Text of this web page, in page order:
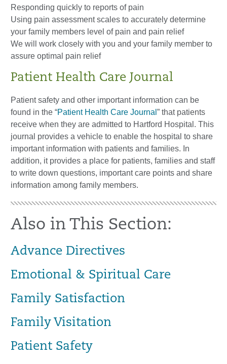
Responding quickly to reports of pain
Using pain assessment scales to accurately determine
your family members level of pain and pain relief
We will work closely with you and your family member to
assure optimal pain relief
Patient Health Care Journal
Patient safety and other important information can be
found in the “Patient Health Care Journal ” that patients
receive when they are admitted to Hartford Hospital. This
journal provides a vehicle to enable the hospital to share
important information with patients and families. In
addition, it provides a place for patients, families and staff
to write down questions, important care points and share
information among family members.
Also in This Section:
Advance Directives
Emotional & Spiritual Care
Family Satisfaction
Family Visitation
Patient Safety